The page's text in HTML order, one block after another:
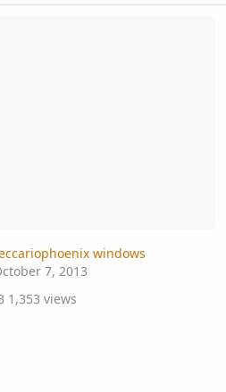
windows
7, 2013
1,353 views